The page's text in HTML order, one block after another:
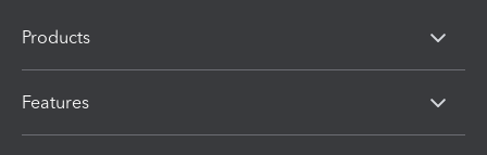
Products
Features